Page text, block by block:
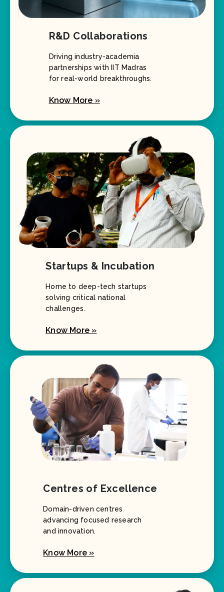
R&D Collaborations
Driving industry-academia
partnerships with IIT Madras
for real-world breakthroughs.
Know More »
Startups & Incubation
Home to deep-tech startups
solving critical national
challenges.
Know More »
Centres of Excellence
Domain-driven centres
advancing focused research
and innovation.
Know More »